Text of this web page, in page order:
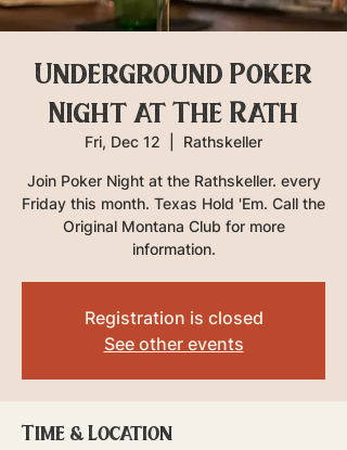
Underground Poker
Night at The Rath
Fri, Dec 12 Rathskeller
Join Poker Night at the Rathskeller. every
Friday this month. Texas Hold 'Em. Call the
Original Montana Club for more
information.
Registration is closed
See other events
Time & Location